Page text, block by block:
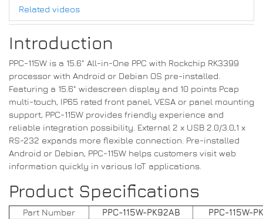
Related videos
Introduction
PPC-115W is a 15.6" All-in-One PPC with Rockchip RK3399
processor with Android or Debian OS pre-installed.
Featuring a 15.6" widescreen display and 10 points Pcap
multi-touch, IP65 rated front panel, VESA or panel mounting
support, PPC-115W provides friendly experience and
reliable integration possibility. External 2 x USB 2.0/3.0,1 x
RS-232 expands more flexible connection. Pre-installed
Android or Debian, PPC-115W helps customers visit web
information quickly in various IoT applications.
Product Specifications
Part Number PPC-115W-PK92AB
PPC-115W-